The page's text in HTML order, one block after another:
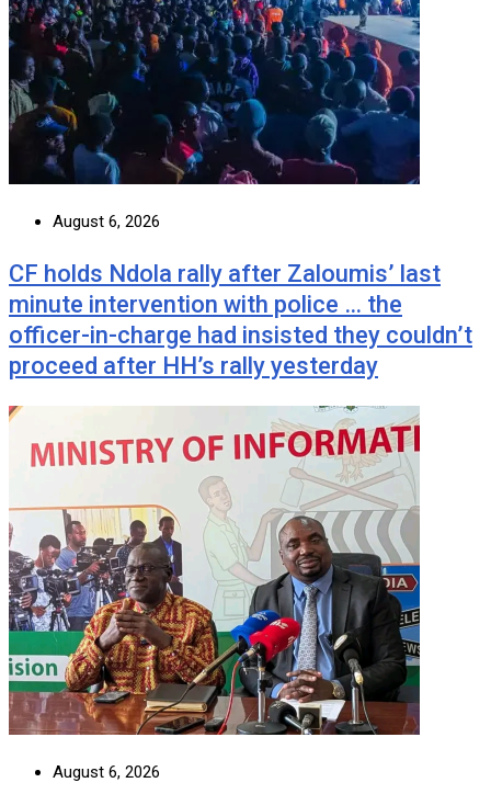
August 6, 2026
CF holds Ndola rally after Zaloumis’ last
minute intervention with police … the
officer-in-charge had insisted they couldn’t
proceed after HH’s rally yesterday
August 6, 2026